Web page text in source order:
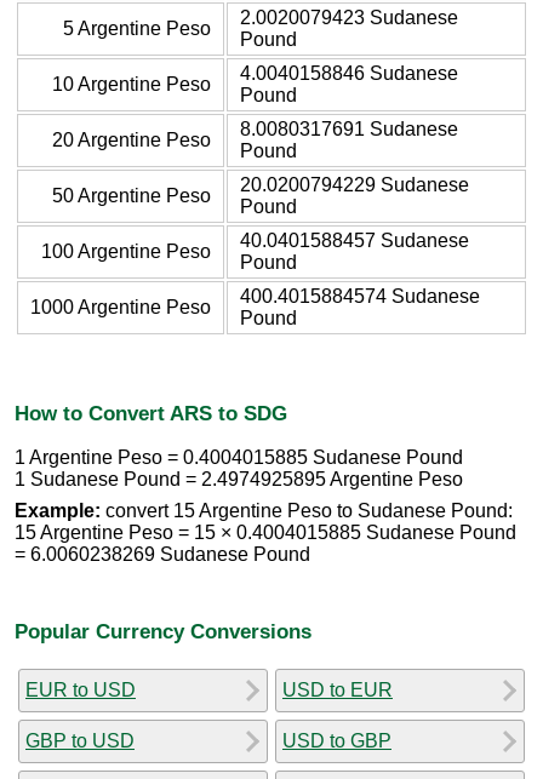
5 Argentine Peso
2.0020079423 Sudanese
Pound
10 Argentine Peso
4.0040158846 Sudanese
Pound
20 Argentine Peso
8.0080317691 Sudanese
Pound
50 Argentine Peso
20.0200794229 Sudanese
Pound
100 Argentine Peso
40.0401588457 Sudanese
Pound
1000 Argentine Peso
400.4015884574 Sudanese
Pound
How to Convert ARS to SDG
1 Argentine Peso = 0.4004015885 Sudanese Pound
1 Sudanese Pound = 2.4974925895 Argentine Peso
Example: convert 15 Argentine Peso to Sudanese Pound:
15 Argentine Peso = 15 × 0.4004015885 Sudanese Pound
= 6.0060238269 Sudanese Pound
Popular Currency Conversions
EUR to USD
GBP to USD
USD to EUR
USD to GBP